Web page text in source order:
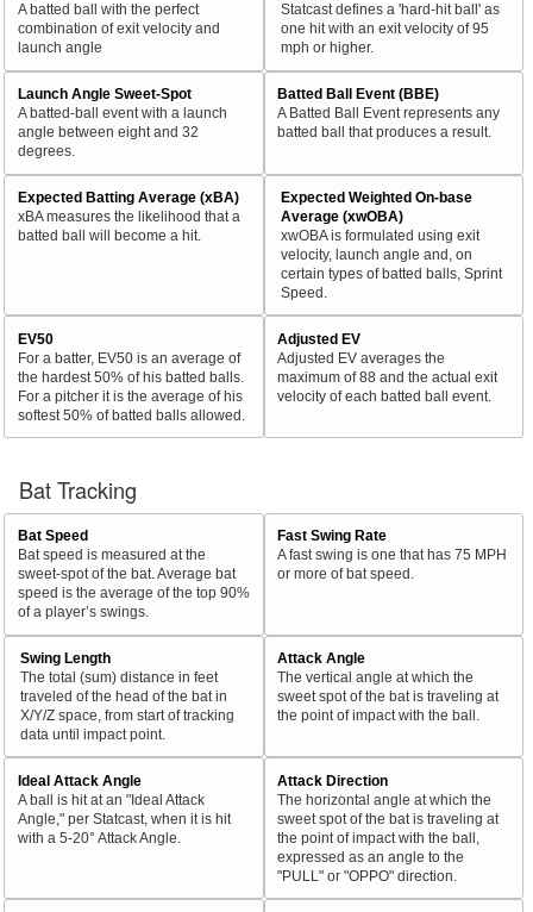
A batted ball with the perfect
combination of exit velocity and
launch angle
Statcast defines a 'hard-hit ball' as
one hit with an exit velocity of 95
mph or higher.
Launch Angle Sweet-Spot
A batted-ball event with a launch
angle between eight and 32
degrees.
Batted Ball Event (BBE)
A Batted Ball Event represents any
batted ball that produces a result.
Expected Batting Average (xBA)
xBA measures the likelihood that a
batted ball will become a hit.
Expected Weighted On-base
Average (xwOBA)
xwOBA is formulated using exit
velocity, launch angle and, on
certain types of batted balls, Sprint
Speed.
EV50
For a batter, EV50 is an average of
the hardest 50% of his batted balls.
For a pitcher it is the average of his
softest 50% of batted balls allowed.
Adjusted EV
Adjusted EV averages the
maximum of 88 and the actual exit
velocity of each batted ball event.
Bat Tracking
Bat Speed
Bat speed is measured at the
sweet-spot of the bat. Average bat
speed is the average of the top 90%
of a player’s swings.
Fast Swing Rate
A fast swing is one that has 75 MPH
or more of bat speed.
Swing Length
The total (sum) distance in feet
traveled of the head of the bat in
X/Y/Z space, from start of tracking
data until impact point.
Attack Angle
The vertical angle at which the
sweet spot of the bat is traveling at
the point of impact with the ball.
Ideal Attack Angle
A ball is hit at an "Ideal Attack
Angle," per Statcast, when it is hit
with a 5-20° Attack Angle.
Attack Direction
The horizontal angle at which the
sweet spot of the bat is traveling at
the point of impact with the ball,
expressed as an angle to the
"PULL" or "OPPO" direction.